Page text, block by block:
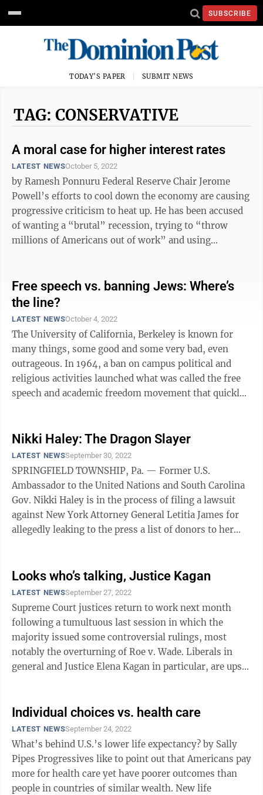
SUBSCRIBE
TODAY'S PAPER SUBMIT NEWS
TAG: CONSERVATIVE
A moral case for higher interest rates
LATEST NEWSOctober 5, 2022
by Ramesh Ponnuru Federal Reserve Chair Jerome
Powell’s efforts to cool down the economy are causing
progressive criticism to heat up. He has been accused
of wanting a “brutal” recession, trying to “throw
millions of Americans out of work” and using
Free speech vs. banning Jews: Where’s
the line?
LATEST NEWSOctober 4, 2022
The University of California, Berkeley is known for
many things, some good and some very bad, even
outrageous. In 1964, a ban on campus political and
religious activities launched what was called the free
speech and academic freedom movement that quickly
Nikki Haley: The Dragon Slayer
LATEST NEWSSeptember 30, 2022
SPRINGFIELD TOWNSHIP, Pa. — Former U.S.
Ambassador to the United Nations and South Carolina
Gov. Nikki Haley is in the process of filing a lawsuit
against New York Attorney General Letitia James for
allegedly leaking to the press a list of donors to her
Looks who’s talking, Justice Kagan
LATEST NEWSSeptember 27, 2022
Supreme Court justices return to work next month
following a tumultuous last session in which the
majority issued some controversial rulings, most
notably the overturning of Roe v. Wade. Liberals in
general and Justice Elena Kagan in particular, are upset
Individual choices vs. health care
LATEST NEWSSeptember 24, 2022
What’s behind U.S.’s lower life expectancy? by Sally
Pipes Progressives like to point out that Americans pay
more for health care yet have poorer outcomes than
people in countries of similar wealth. New life